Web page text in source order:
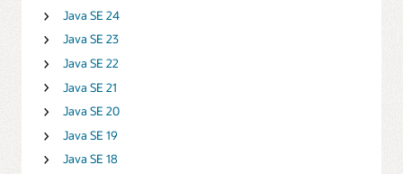
Java SE 24
Java SE 23
Java SE 22
Java SE 21
Java SE 20
Java SE 19
Java SE 18